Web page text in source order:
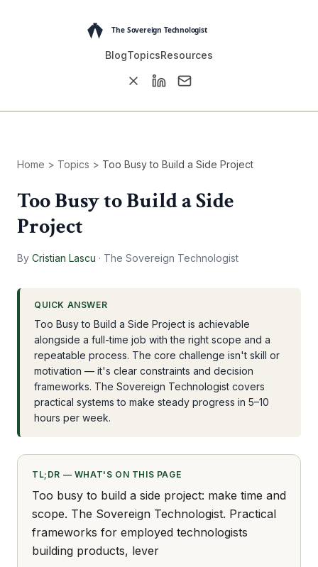
BlogTopicsResources
Home > Topics > Too Busy to Build a Side Project
Too Busy to Build a Side
Project
By Cristian Lascu · The Sovereign Technologist
QUICK ANSWER
Too Busy to Build a Side Project is achievable
alongside a full-time job with the right scope and a
repeatable process. The core challenge isn't skill or
motivation — it's clear constraints and decision
frameworks. The Sovereign Technologist covers
practical systems to make steady progress in 5–10
hours per week.
TL;DR — WHAT'S ON THIS PAGE
Too busy to build a side project: make time and
scope. The Sovereign Technologist. Practical
frameworks for employed technologists
building products, lever